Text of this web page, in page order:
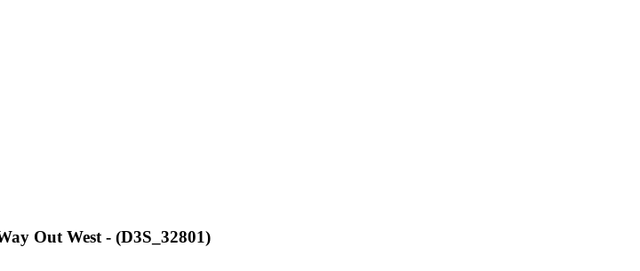
Out West - (D3S_32801)